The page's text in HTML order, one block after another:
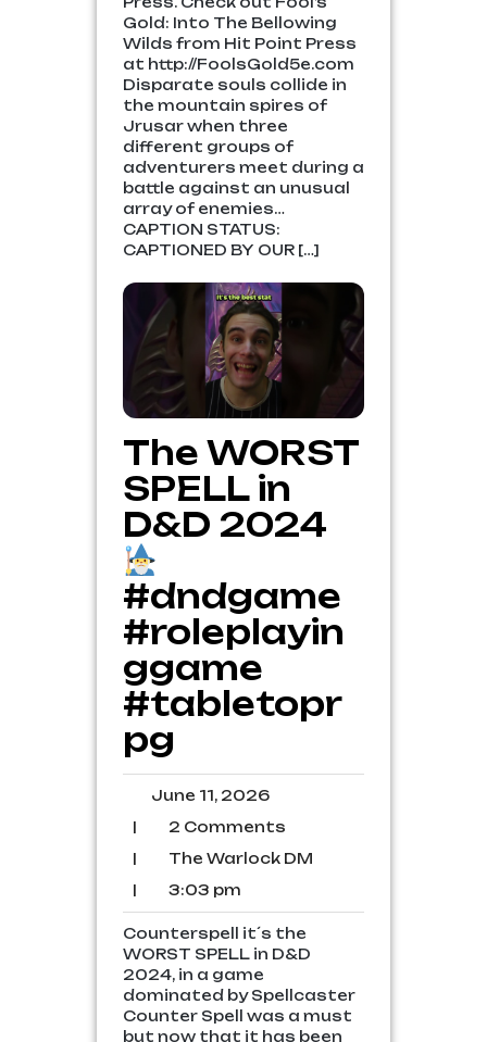
Gold: Into The Bellowing
Wilds from Hit Point Press
at http://FoolsGold5e.com
Disparate souls collide in
the mountain spires of
Jrusar when three
different groups of
adventurers meet during a
battle against an unusual
array of enemies…
CAPTION STATUS:
CAPTIONED BY OUR […]
The WORST
SPELL in
D&D 2024
#dndgame
#roleplayin
ggame
#tabletopr
pg
June 11, 2026June
2026
| 2 Comments
| The Warlock DM
| 3:03 pm
pm
Counterspell it´s the
WORST SPELL in D&D
2024, in a game
dominated by Spellcaster
Counter Spell was a must
but now that it has been